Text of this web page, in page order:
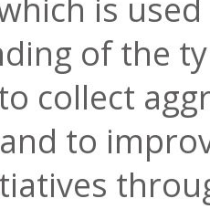
is
of the
collect
to